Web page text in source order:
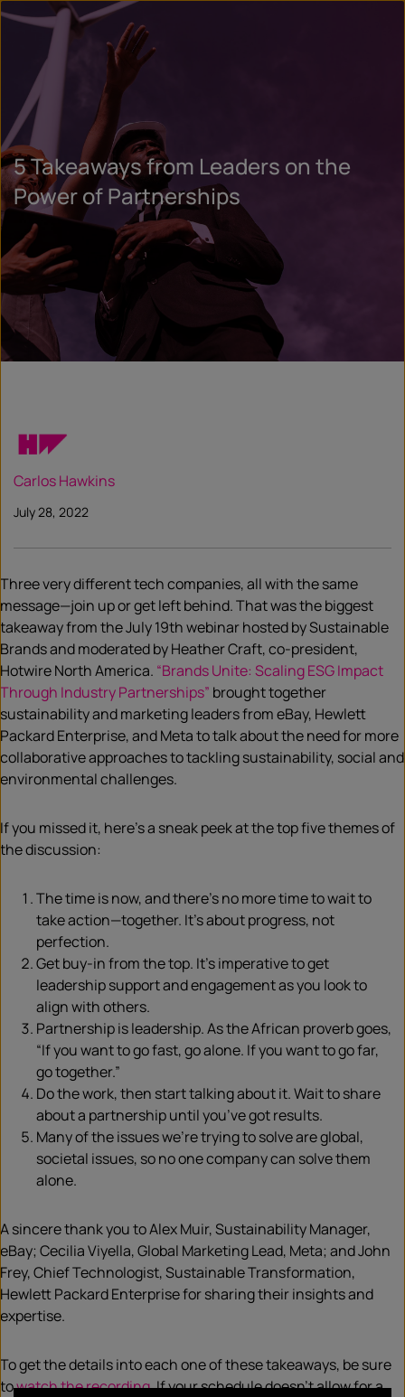
5 Takeaways from Leaders on the
Power of Partnerships
Carlos Hawkins
July 28, 2022
Three very different tech companies, all with the same
message—join up or get left behind. That was the biggest
takeaway from the July 19th webinar hosted by Sustainable
Brands and moderated by Heather Craft, co-president,
Hotwire North America. “Brands Unite: Scaling ESG Impact
Through Industry Partnerships” brought together
sustainability and marketing leaders from eBay, Hewlett
Packard Enterprise, and Meta to talk about the need for more
collaborative approaches to tackling sustainability, social and
environmental challenges.
If you missed it, here’s a sneak peek at the top five themes of
the discussion:
The time is now, and there’s no more time to wait to
take action—together. It’s about progress, not
perfection.
Get buy-in from the top. It’s imperative to get
leadership support and engagement as you look to
align with others.
Partnership is leadership. As the African proverb goes,
“If you want to go fast, go alone. If you want to go far,
go together.”
Do the work, then start talking about it. Wait to share
about a partnership until you’ve got results.
Many of the issues we’re trying to solve are global,
societal issues, so no one company can solve them
alone.
A sincere thank you to Alex Muir, Sustainability Manager,
eBay; Cecilia Viyella, Global Marketing Lead, Meta; and John
Frey, Chief Technologist, Sustainable Transformation,
Hewlett Packard Enterprise for sharing their insights and
expertise.
To get the details into each one of these takeaways, be sure
towatch the recording. If your schedule doesn’t allow for a